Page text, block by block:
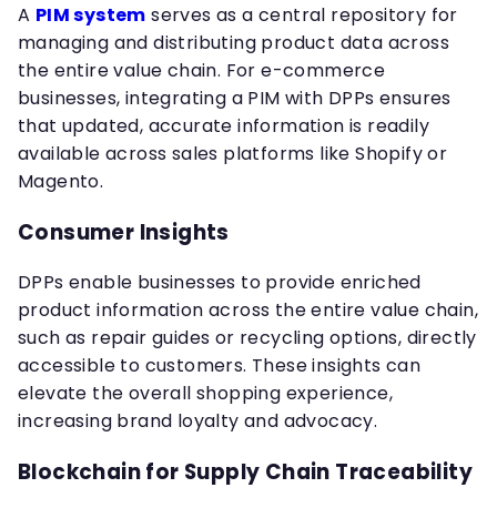
A PIM system serves as a central repository for
managing and distributing product data across
the entire value chain. For e-commerce
businesses, integrating a PIM with DPPs ensures
that updated, accurate information is readily
available across sales platforms like Shopify or
Magento.
Consumer Insights
DPPs enable businesses to provide enriched
product information across the entire value chain,
such as repair guides or recycling options, directly
accessible to customers. These insights can
elevate the overall shopping experience,
increasing brand loyalty and advocacy.
Blockchain for Supply Chain Traceability